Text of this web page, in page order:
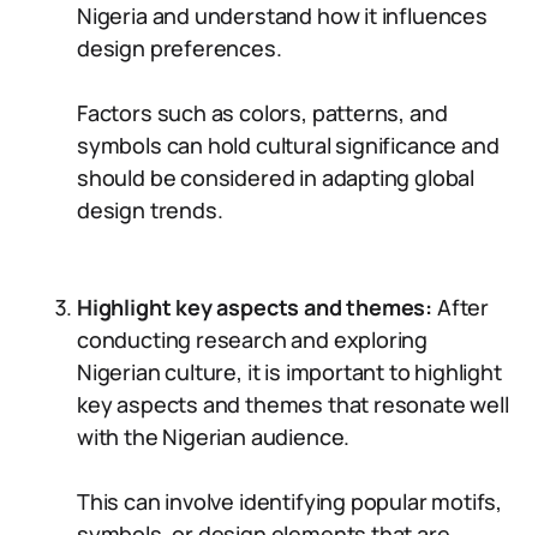
Nigeria and understand how it influences
design preferences.
Factors such as colors, patterns, and
symbols can hold cultural significance and
should be considered in adapting global
design trends.
Highlight key aspects and themes: After
conducting research and exploring
Nigerian culture, it is important to highlight
key aspects and themes that resonate well
with the Nigerian audience.
This can involve identifying popular motifs,